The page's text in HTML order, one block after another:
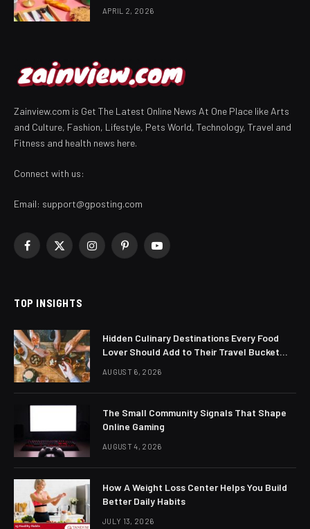
APRIL 2, 2026
Zainview.com is Get The Latest Online News At One Place like Arts
and Culture, Fashion, Lifestyle, Pets World, Technology, Travel and
Fitness and health news here.
Connect with us:
Email: support@gposting.com
Facebook
X
InstagramPinterestYouTube
TOP INSIGHTS
Hidden Culinary Destinations Every Food
Lover Should Add to Their Travel Bucket
AUGUST 6, 2026
The Small Community Signals That Shape
Online Gaming
AUGUST 4, 2026
How A Weight Loss Center Helps You Build
Better Daily Habits
JULY 13, 2026